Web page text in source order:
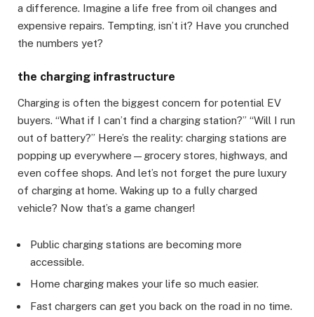
a difference. Imagine a life free from oil changes and
expensive repairs. Tempting, isn’t it? Have you crunched
the numbers yet?
the charging infrastructure
Charging is often the biggest concern for potential EV
buyers. “What if I can’t find a charging station?” “Will I run
out of battery?” Here’s the reality: charging stations are
popping up everywhere—grocery stores, highways, and
even coffee shops. And let’s not forget the pure luxury
of charging at home. Waking up to a fully charged
vehicle? Now that’s a game changer!
Public charging stations are becoming more
accessible.
Home charging makes your life so much easier.
Fast chargers can get you back on the road in no time.